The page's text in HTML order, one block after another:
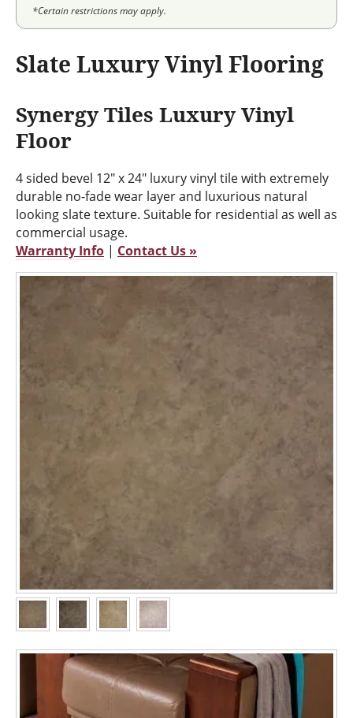
*Certain restrictions may apply.
Slate Luxury Vinyl Flooring
Synergy Tiles Luxury Vinyl
Floor
4 sided bevel 12" x 24" luxury vinyl tile with extremely
durable no-fade wear layer and luxurious natural
looking slate texture. Suitable for residential as well as
commercial usage.
Warranty Info | Contact Us »